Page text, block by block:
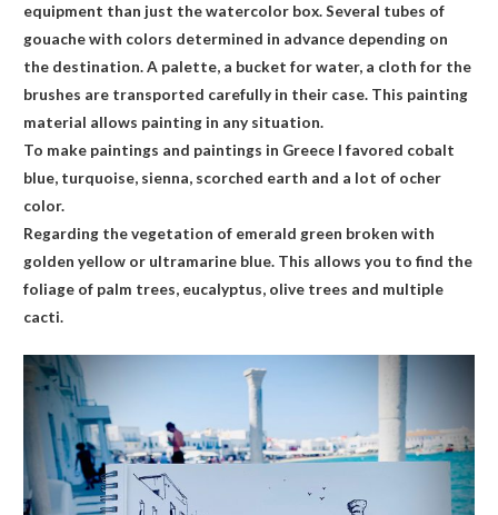
equipment than just the watercolor box. Several tubes of
gouache with colors determined in advance depending on
the destination. A palette, a bucket for water, a cloth for the
brushes are transported carefully in their case. This painting
material allows painting in any situation.
To make paintings and paintings in Greece I favored cobalt
blue, turquoise, sienna, scorched earth and a lot of ocher
color.
Regarding the vegetation of emerald green broken with
golden yellow or ultramarine blue. This allows you to find the
foliage of palm trees, eucalyptus, olive trees and multiple
cacti.